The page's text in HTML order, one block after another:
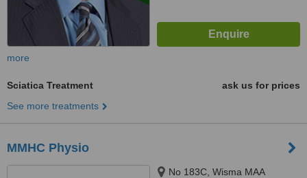
more
Sciatica Treatment
ask us for prices
See more treatments
MMHC Physio
No 183C, Wisma MAA